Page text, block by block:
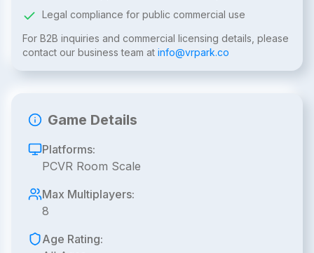
Legal compliance for public commercial use
For B2B inquiries and commercial licensing details, please
contact our business team at info@vrpark.co
Game Details
Platforms:
PCVR Room Scale
Max Multiplayers:
8
Age Rating: